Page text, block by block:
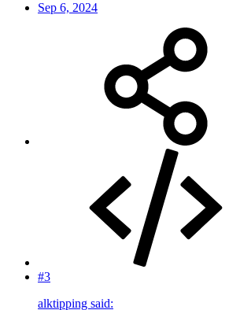
Sep 6, 2024
#3
alktipping said: